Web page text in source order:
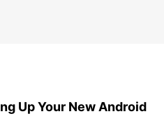
Up Your New Android